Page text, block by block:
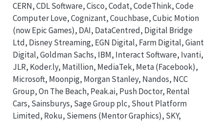
CERN, CDL Software, Cisco, Codat, CodeThink, Code
Computer Love, Cognizant, Couchbase, Cubic Motion
(now Epic Games), DAI, DataCentred, Digital Bridge
Ltd, Disney Streaming, EGN Digital, Farm Digital, Giant
Digital, Goldman Sachs, IBM, Interact Software, Ivanti,
JLR, Koder.ly, Matillion, MediaTek, Meta (Facebook),
Microsoft, Moonpig, Morgan Stanley, Nandos, NCC
Group, On The Beach, Peak.ai, Push Doctor, Rental
Cars, Sainsburys, Sage Group plc, Shout Platform
Limited, Roku, Siemens (Mentor Graphics), SKY,